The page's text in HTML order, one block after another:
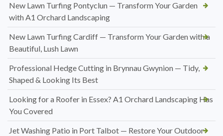
New Lawn Turfing Pontyclun — Transform Your Garden
with A1 Orchard Landscaping
New Lawn Turfing Cardiff — Transform Your Garden with a
Beautiful, Lush Lawn
Professional Hedge Cutting in Brynnau Gwynion — Tidy,
Shaped & Looking Its Best
Looking for a Roofer in Essex? A1 Orchard Landscaping Has
You Covered
Jet Washing Patio in Port Talbot — Restore Your Outdoor